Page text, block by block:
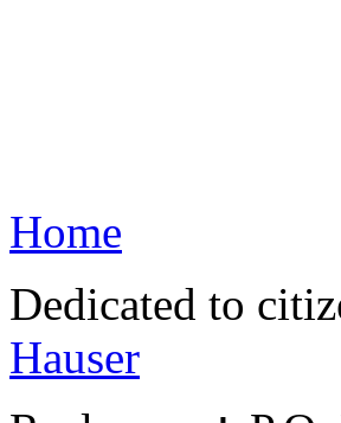
Home
Dedicated to
Hauser